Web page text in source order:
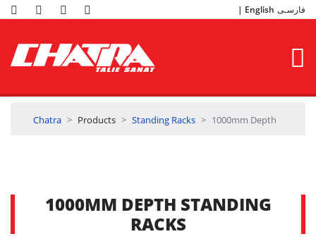
English فارسـی
Chatra Products Standing Racks 1000mm Depth
1000MM DEPTH STANDING
RACKS